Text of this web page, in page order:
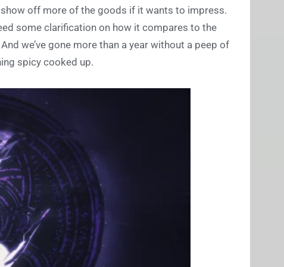
off more of the goods if it wants to impress.
some clarification on how it compares to the
we’ve gone more than a year without a peep of
spicy cooked up.